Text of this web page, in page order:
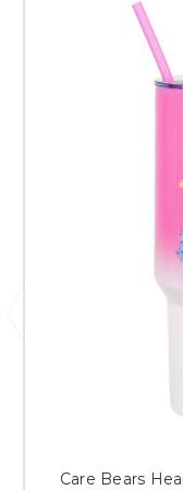
Care Bears